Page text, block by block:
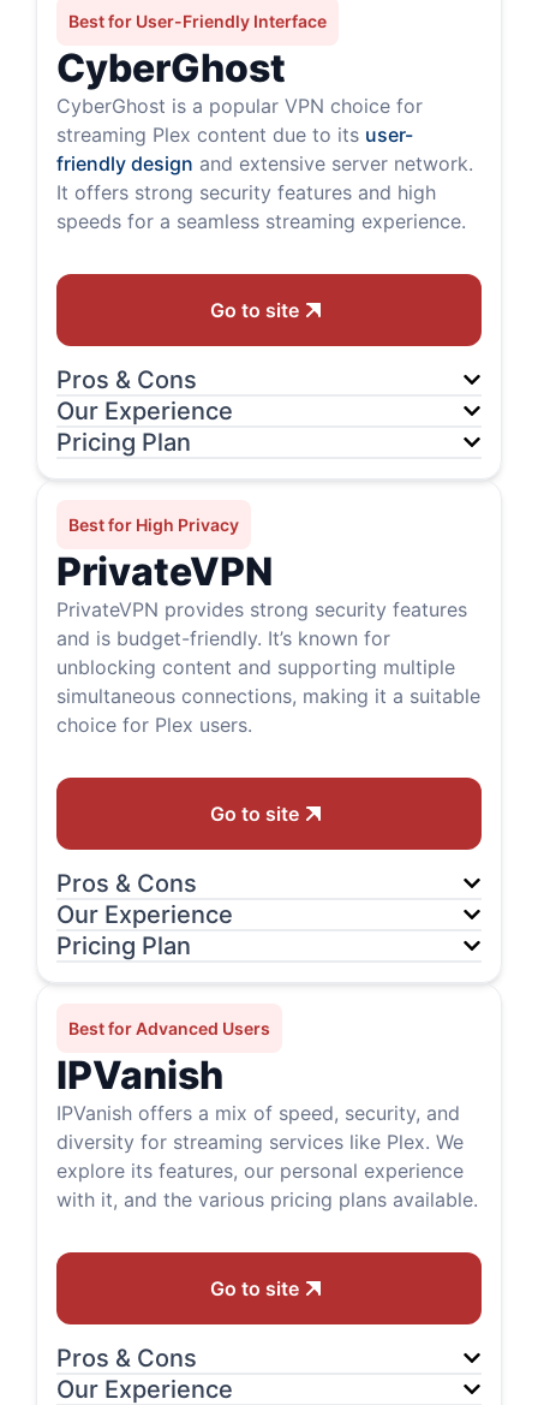
Best for User-Friendly Interface
CyberGhost
CyberGhost is a popular VPN choice for
streaming Plex content due to its user-
friendly design and extensive server network.
It offers strong security features and high
speeds for a seamless streaming experience.
Go to site
Pros & Cons
Our Experience
Pricing Plan
Best for High Privacy
PrivateVPN
PrivateVPN provides strong security features
and is budget-friendly. It’s known for
unblocking content and supporting multiple
simultaneous connections, making it a suitable
choice for Plex users.
Go to site
Pros & Cons
Our Experience
Pricing Plan
Best for Advanced Users
IPVanish
IPVanish offers a mix of speed, security, and
diversity for streaming services like Plex. We
explore its features, our personal experience
with it, and the various pricing plans available.
Go to site
Pros & Cons
Our Experience